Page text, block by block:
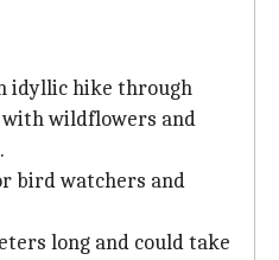
idyllic hike through
wildflowers and
bird watchers and
long and could take